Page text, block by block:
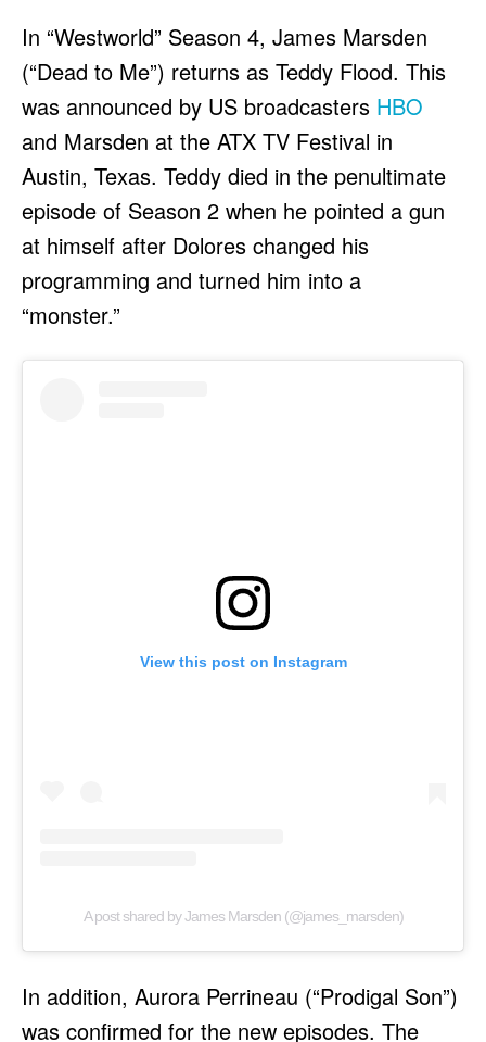
In “Westworld” Season 4, James Marsden
(“Dead to Me”) returns as Teddy Flood. This
was announced by US broadcasters HBO
and Marsden at the ATX TV Festival in
Austin, Texas. Teddy died in the penultimate
episode of Season 2 when he pointed a gun
at himself after Dolores changed his
programming and turned him into a
“monster.”
View this post on Instagram
A post shared by James Marsden (@james_marsden)
In addition, Aurora Perrineau (“Prodigal Son”)
was confirmed for the new episodes. The